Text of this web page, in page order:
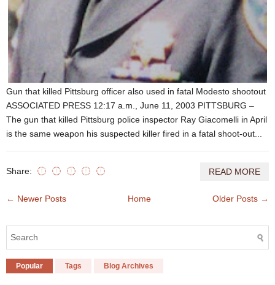
Gun that killed Pittsburg officer also used in fatal Modesto shootout
ASSOCIATED PRESS 12:17 a.m., June 11, 2003 PITTSBURG –
The gun that killed Pittsburg police inspector Ray Giacomelli in April
is the same weapon his suspected killer fired in a fatal shoot-out...
Share: READ MORE
← Newer Posts Older Posts →
Home
Popular Tags Blog Archives